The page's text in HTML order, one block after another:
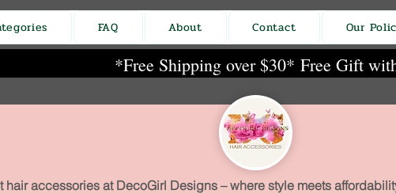
FAQ About Contact Our
*Free Shipping over $30* Free Gift
hair accessories at DecoGirl Designs – where style meets